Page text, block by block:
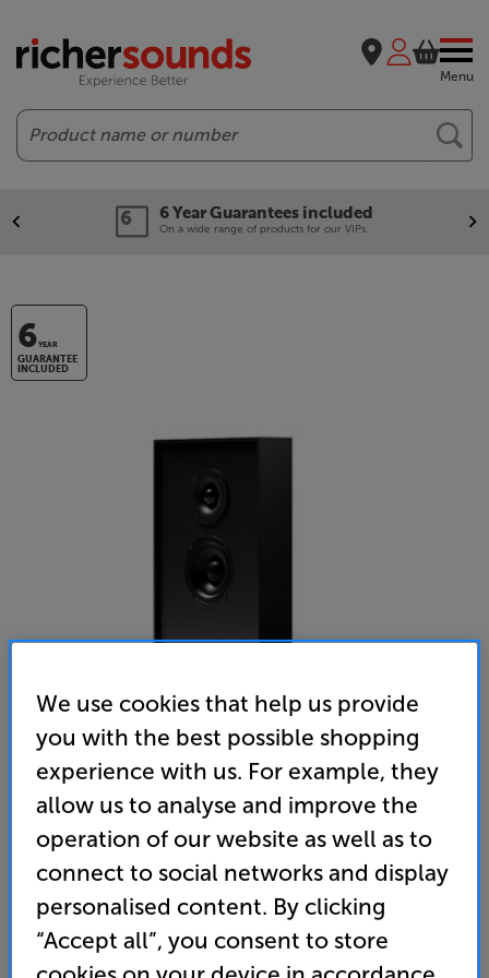
Menu
Search
6 Year Guarantees included
On a wide range of products for our VIPs.
6YEAR
GUARANTEE
INCLUDED
Gallo Acoustics Profile 2 Single (Black)
Single On-Wall Speaker
(0) Write a review
• Unobtrusive on-wall speaker that’s ideal for
medium-sized rooms
We use cookies that help us provide
you with the best possible shopping
experience with us. For example, they
allow us to analyse and improve the
operation of our website as well as to
connect to social networks and display
personalised content. By clicking
“Accept all”, you consent to store